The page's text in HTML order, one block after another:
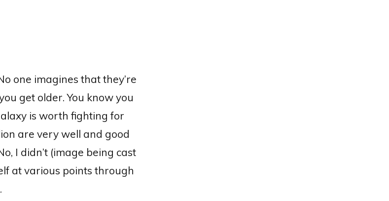
one imagines that they’re
get older. You know you
is worth fighting for
are very well and good
I didn’t (image being cast
at various points through